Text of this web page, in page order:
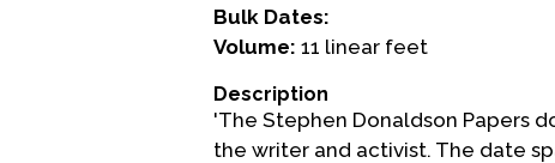
Bulk Dates:
Volume: 11 linear feet
Description
'The Stephen Donaldson Papers
the writer and activist. The date